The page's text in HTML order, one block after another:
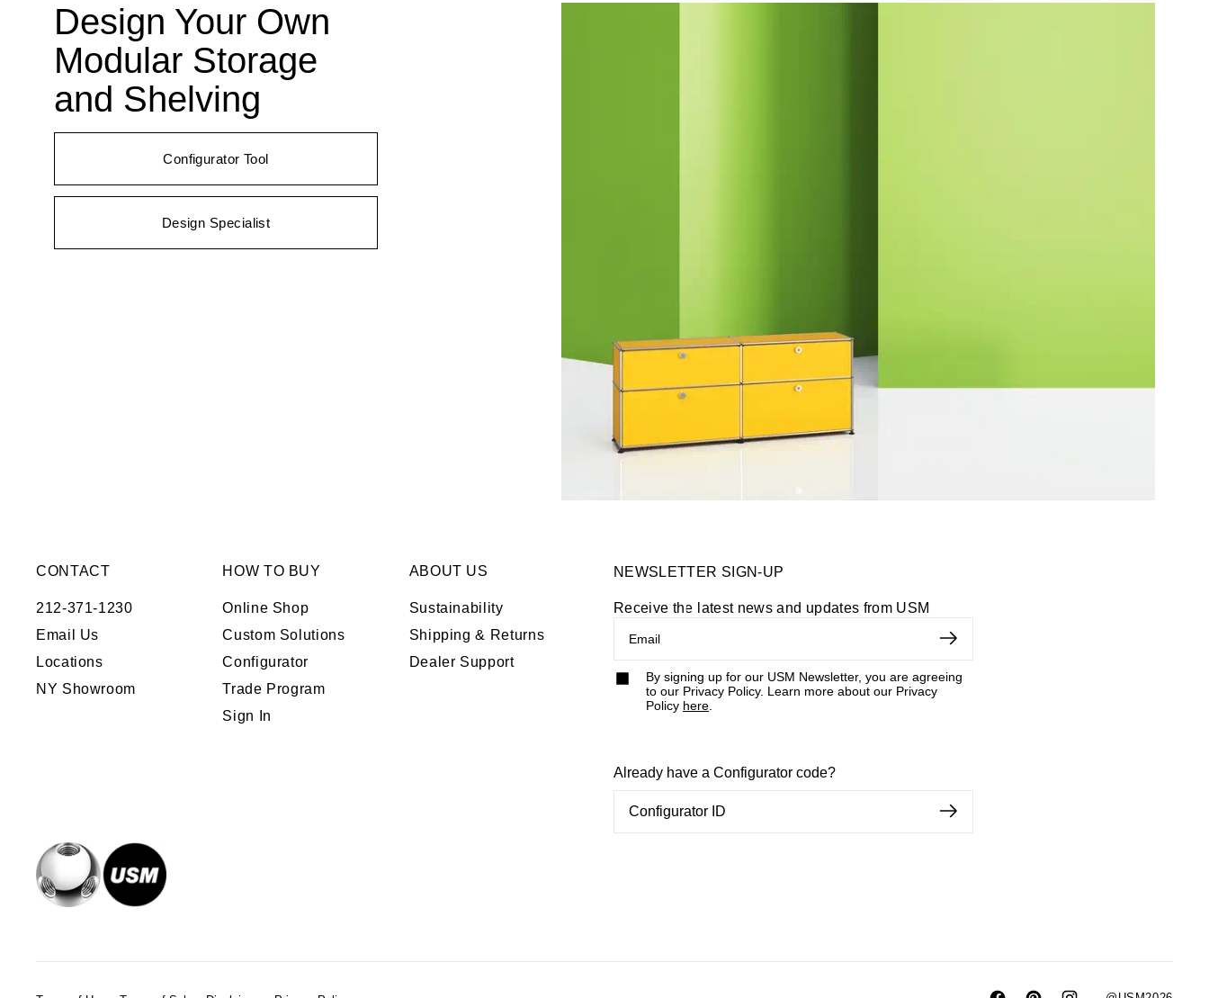
Design Your Own
Modular Storage
and Shelving
Configurator Tool
Design Specialist
CONTACT
212-371-1230
Email Us
Locations
NY Showroom
HOW TO BUY
Online Shop
Custom Solutions
Configurator
Trade Program
Sign In
ABOUT US
Sustainability
Shipping & Returns
Dealer Support
NEWSLETTER SIGN-UP
Receive the latest news and updates from USM
By signing up for our USM Newsletter, you are agreeing
to our Privacy Policy. Learn more about our Privacy
Policy here.
Already have a Configurator code?